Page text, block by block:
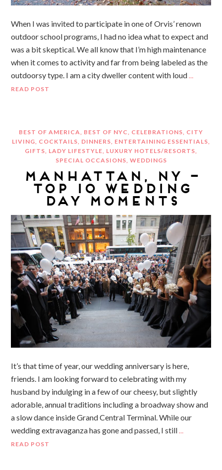
When I was invited to participate in one of Orvis’ renown
outdoor school programs, I had no idea what to expect and
was a bit skeptical. We all know that I’m high maintenance
when it comes to activity and far from being labeled as the
outdoorsy type. I am a city dweller content with loud …
READ POST
BEST OF AMERICA BEST OF NYC CELEBRATIONS CITY
LIVING COCKTAILS DINNERS ENTERTAINING ESSENTIALS
GIFTS LADY LIFESTYLE LUXURY HOTELS/RESORTS
SPECIAL OCCASIONS WEDDINGS
MANHATTAN, NY –
TOP 10 WEDDING
DAY MOMENTS
It’s that time of year, our wedding anniversary is here,
friends. I am looking forward to celebrating with my
husband by indulging in a few of our cheesy, but slightly
adorable, annual traditions including a broadway show and
a slow dance inside Grand Central Terminal. While our
wedding extravaganza has gone and passed, I still …
READ POST